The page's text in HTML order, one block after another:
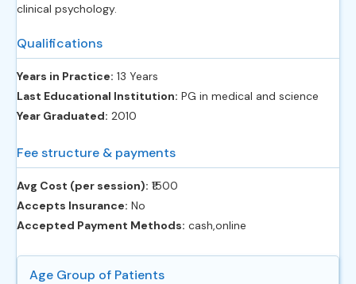
clinical psychology.
Qualifications
Years in Practice: 13 Years
Last Educational Institution: PG in medical and science
Year Graduated: 2010
Fee structure & payments
Avg Cost (per session): ‎₹1500
Accepts Insurance: No
Accepted Payment Methods: cash,online
Age Group of Patients